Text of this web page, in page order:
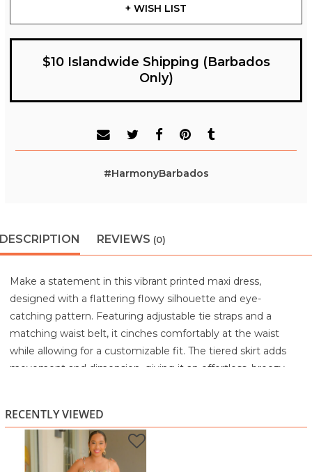
+ WISH LIST
$10 Islandwide Shipping (Barbados
Only)
#HarmonyBarbados
DESCRIPTION REVIEWS (0)
Make a statement in this vibrant printed maxi dress,
designed with a flattering flowy silhouette and eye-
catching pattern. Featuring adjustable tie straps and a
matching waist belt, it cinches comfortably at the waist
while allowing for a customizable fit. The tiered skirt adds
movement and dimension, giving it an effortless, breezy
Perfect for vacations, brunches, or warm-weather outings,
this dress combines comfort with standout style.
Highlights:
RECENTLY VIEWED